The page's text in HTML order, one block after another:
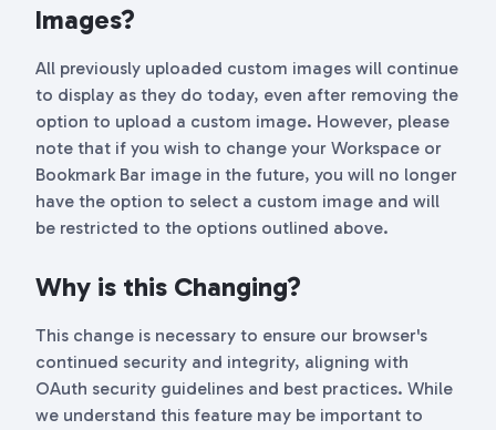
Images?
All previously uploaded custom images will continue
to display as they do today, even after removing the
option to upload a custom image. However, please
note that if you wish to change your Workspace or
Bookmark Bar image in the future, you will no longer
have the option to select a custom image and will
be restricted to the options outlined above.
Why is this Changing?
This change is necessary to ensure our browser's
continued security and integrity, aligning with
OAuth security guidelines and best practices. While
we understand this feature may be important to